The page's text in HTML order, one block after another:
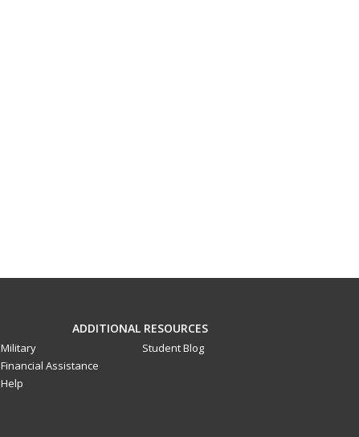
ADDITIONAL RESOURCES
Military
Financial Assistance
Help
Student Blog